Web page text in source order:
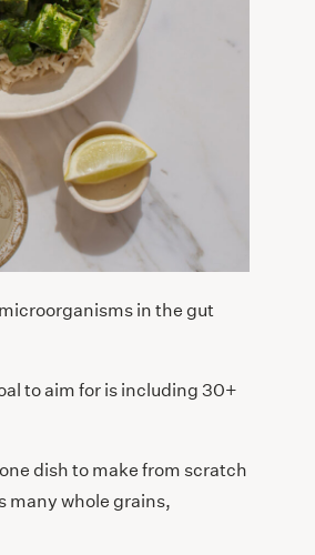
in the gut
to aim for is including 30+
dish to make from scratch
many whole grains,